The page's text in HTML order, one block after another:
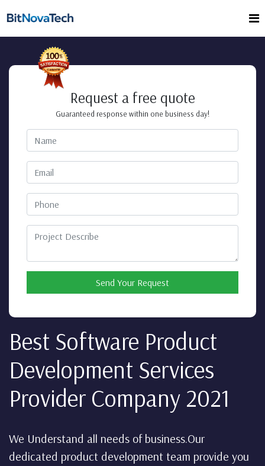
Best Software Product
Development Services
Provider Company 2021
We Understand all needs of business.Our
dedicated product development team provide you
Request a free quote
Guaranteed response within one business day!
Send Your Request